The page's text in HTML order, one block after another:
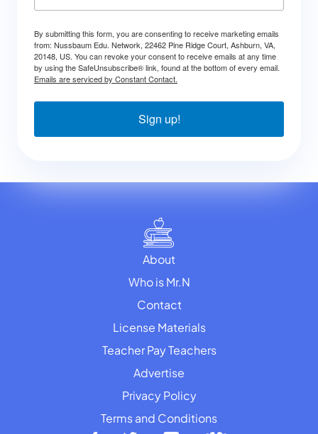
By submitting this form, you are consenting to receive marketing emails
from: Nussbaum Edu. Network, 22462 Pine Ridge Court, Ashburn, VA,
20148, US. You can revoke your consent to receive emails at any time
by using the SafeUnsubscribe® link, found at the bottom of every email.
Emails are serviced by Constant Contact.
Sign up!
About
Who is Mr.N
Contact
License Materials
Teacher Pay Teachers
Advertise
Privacy Policy
Terms and Conditions